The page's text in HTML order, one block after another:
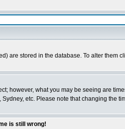
are stored in the database. To alter them
however, what you may be seeing are
etc. Please note that changing the
is still wrong!